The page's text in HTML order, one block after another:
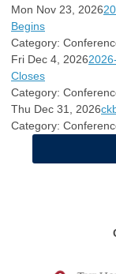
Mon Nov 23, 2026
Begins
Category:
Fri Dec 4, 2026
Closes
Category:
Thu Dec 31, 2026
Category: